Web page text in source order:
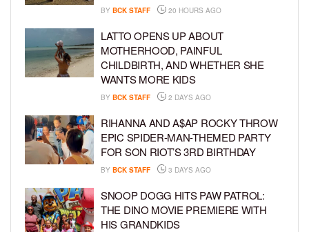
BY BCK STAFF 20 HOURS AGO
LATTO OPENS UP ABOUT
MOTHERHOOD, PAINFUL
CHILDBIRTH, AND WHETHER SHE
WANTS MORE KIDS
BY BCK STAFF 2 DAYS AGO
RIHANNA AND A$AP ROCKY THROW
EPIC SPIDER-MAN-THEMED PARTY
FOR SON RIOT’S 3RD BIRTHDAY
BY BCK STAFF 3 DAYS AGO
SNOOP DOGG HITS PAW PATROL:
THE DINO MOVIE PREMIERE WITH
HIS GRANDKIDS